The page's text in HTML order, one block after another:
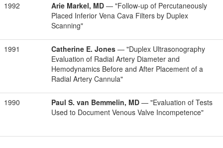
1992 Arie Markel, MD — "Follow-up of Percutaneously
Placed Inferior Vena Cava Filters by Duplex
Scanning"
1991 Catherine E. Jones — "Duplex Ultrasonography
Evaluation of Radial Artery Diameter and
Hemodynamics Before and After Placement of a
Radial Artery Cannula"
1990 Paul S. van Bemmelin, MD — "Evaluation of Tests
Used to Document Venous Valve Incompetence"